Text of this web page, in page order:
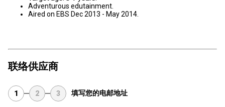
Adventurous edutainment.
Aired on EBS Dec 2013 - May 2014.
联络供应商
1 2 3 填写您的电邮地址